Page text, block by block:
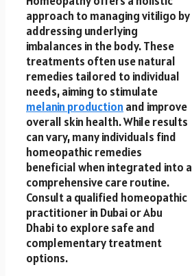
approach to managing vitiligo by
addressing underlying
imbalances in the body. These
treatments often use natural
remedies tailored to individual
needs, aiming to stimulate
melanin production and improve
overall skin health. While results
can vary, many individuals find
homeopathic remedies
beneficial when integrated into a
comprehensive care routine.
Consult a qualified homeopathic
practitioner in Dubai or Abu
Dhabi to explore safe and
complementary treatment
options.